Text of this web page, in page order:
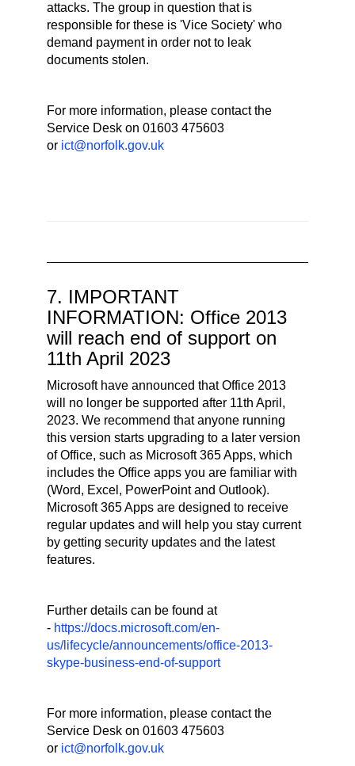
attacks. The group in question that is
responsible for these is 'Vice Society' who
demand payment in order not to leak
documents stolen.
For more information, please contact the
Service Desk on 01603 475603
or ict@norfolk.gov.uk
7. IMPORTANT
INFORMATION: Office 2013
will reach end of support on
11th April 2023
Microsoft have announced that Office 2013
will no longer be supported after 11th April,
2023. We recommend that anyone running
this version starts upgrading to a later version
of Office, such as Microsoft 365 Apps, which
includes the Office apps you are familiar with
(Word, Excel, PowerPoint and Outlook).
Microsoft 365 Apps are designed to receive
regular updates and will help you stay current
by getting security updates and the latest
features.
Further details can be found at
- https://docs.microsoft.com/en-
us/lifecycle/announcements/office-2013-
skype-business-end-of-support
For more information, please contact the
Service Desk on 01603 475603
or ict@norfolk.gov.uk